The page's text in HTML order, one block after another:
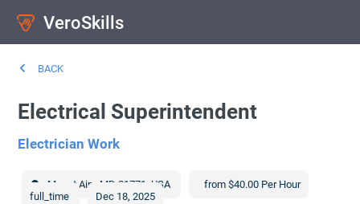
VeroSkills
BACK
Electrical Superintendent
Electrician Work
Mount Airy MD 21771 ,USA
from $40.00 Per Hour
full_time
Dec 18, 2025